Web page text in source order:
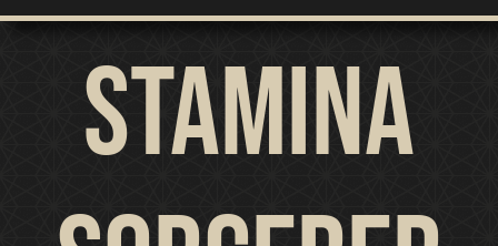
Stamina